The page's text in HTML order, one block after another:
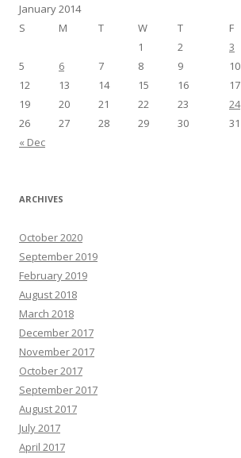
January 2014
S
M T W T F
« Dec
1 2 3
5
6 7 8 9 10
12
13 14 15 16 17
19
20 21 22 23 24
26
27 28 29 30 31
ARCHIVES
October 2020
September 2019
February 2019
August 2018
March 2018
December 2017
November 2017
October 2017
September 2017
August 2017
July 2017
April 2017